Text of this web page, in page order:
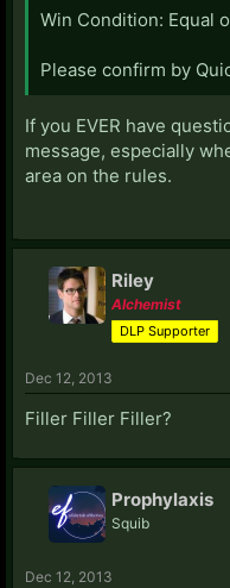
Win Condition: Equal
Please confirm by
If you EVER have
message, especially
area on the rules.
Riley
Alchemist
DLP Supporter
Dec 12, 2013
Filler Filler Filler?
Prophylaxis
Squib
Dec 12, 2013